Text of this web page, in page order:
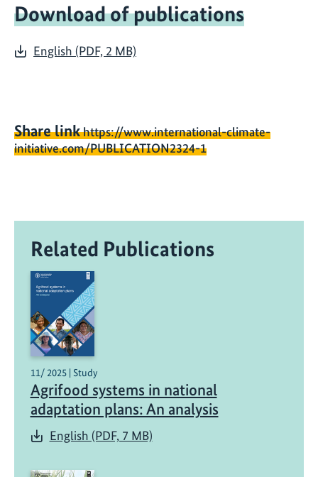
Download of publications
English (PDF, 2 MB)
Share linkhttps://www.international-climate-
initiative.com/PUBLICATION2324-1
Related Publications
11/ 2025 | Study
Agrifood systems in national
adaptation plans: An analysis
English (PDF, 7 MB)